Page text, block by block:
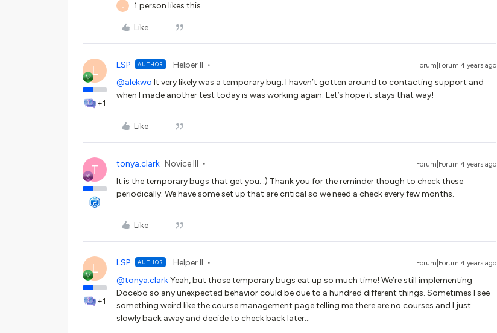
L 1 person likes this
Like
L
+1
LSP AUTHOR Helper II Forum|Forum|4 years ago
@alekwo It very likely was a temporary bug. I haven’t gotten around to contacting support and
when I made another test today is was working again. Let’s hope it stays that way!
Like
T tonya.clark Novice III Forum|Forum|4 years ago
It is the temporary bugs that get you. :) Thank you for the reminder though to check these
periodically. We have some set up that are critical so we need a check every few months.
Like
L
+1
LSP AUTHOR Helper II Forum|Forum|4 years ago
@tonya.clarkYeah, but those temporary bugs eat up so much time! We’re still implementing
Docebo so any unexpected behavior could be due to a hundred different things. Sometimes I see
something weird like the course management page telling me there are no courses and I just
slowly back away and decide to check back later...